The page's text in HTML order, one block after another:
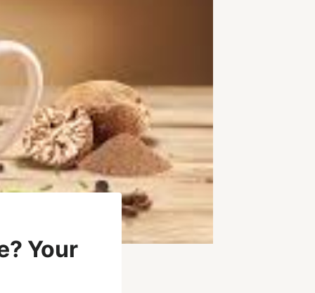
Your